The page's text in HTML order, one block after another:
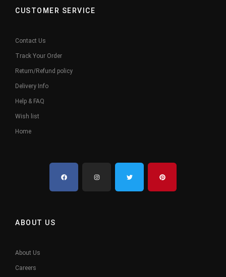
CUSTOMER SERVICE
Contact Us
Track Your Order
Return/Refund policy
Delivery Info
Help & FAQ
Wish list
Home
ABOUT US
About Us
Careers